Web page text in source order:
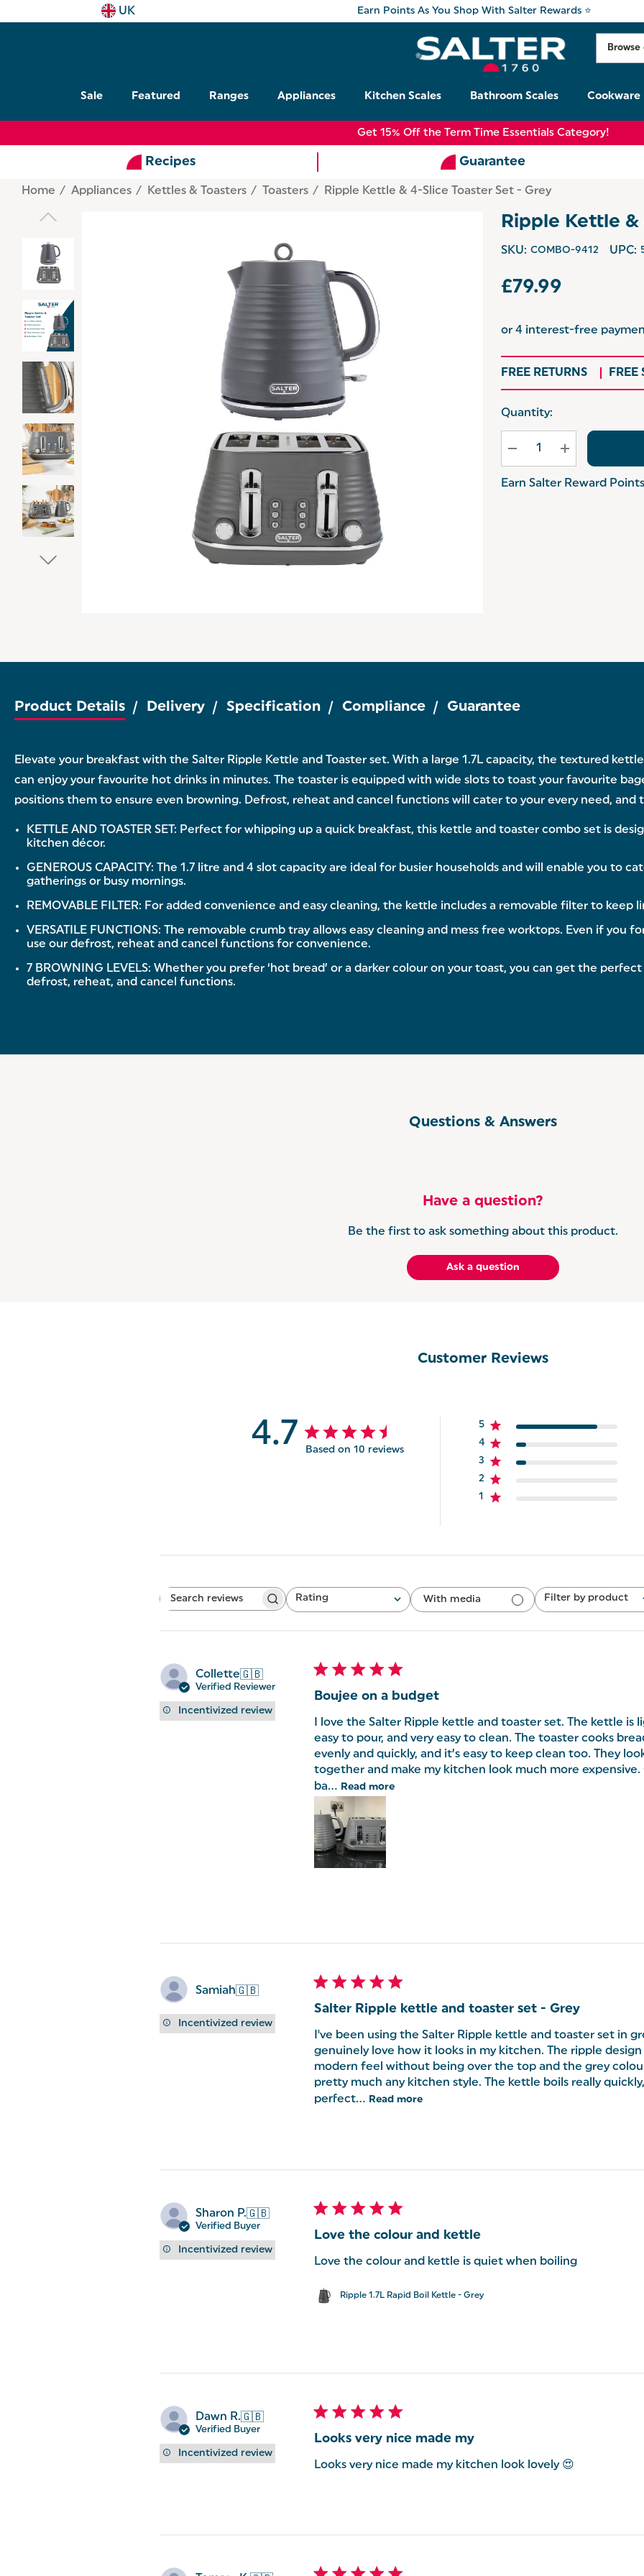
UK Earn Points As You Shop With Salter Rewards ⭐
Sale Featured Ranges Appliances Kitchen Scales Bathroom Scales Cookware
Get 15% Off the Term Time Essentials Category!
Recipes Guarantee
Home Appliances Kettles & Toasters Toasters Ripple Kettle & 4-Slice Toaster Set - Grey
Ripple Kettle &
SKU: COMBO-9412 UPC:
£79.99
FREE RETURNS FREE
Hurry
Current
Quantity:
Earn Salter Reward Points
Product Details Delivery Specification Compliance Guarantee
Elevate your breakfast with the Salter Ripple Kettle and Toaster set. With a large 1.7L capacity, the textured
can enjoy your favourite hot drinks in minutes. The toaster is equipped with wide slots to toast your favourite
positions them to ensure even browning. Defrost, reheat and cancel functions will cater to your every need, and
KETTLE AND TOASTER SET: Perfect for whipping up a quick breakfast, this kettle and toaster combo set is
kitchen décor.
GENEROUS CAPACITY: The 1.7 litre and 4 slot capacity are ideal for busier households and will enable you to
gatherings or busy mornings.
REMOVABLE FILTER: For added convenience and easy cleaning, the kettle includes a removable filter to keep
VERSATILE FUNCTIONS: The removable crumb tray allows easy cleaning and mess free worktops. Even if
use our defrost, reheat and cancel functions for convenience.
7 BROWNING LEVELS: Whether you prefer ‘hot bread’ or a darker colour on your toast, you can get the
defrost, reheat, and cancel functions.
Questions & Answers
Have a question?
Be the first to ask something about this product.
Ask a question
Customer Reviews
4.7 Based on 10 reviews
5
4
3
2
1
Search
Rating
All ratings With media Filter by product
All
Collette🇬🇧
Verified Reviewer
Incentivized review
Boujee on a budget
I love the Salter Ripple kettle and toaster set. The kettle is
easy to pour, and very easy to clean. The toaster cooks
evenly and quickly, and it’s easy to keep clean too. They
together and make my kitchen look much more expensive.
ba... Read more
Samiah🇬🇧
Incentivized review
Salter Ripple kettle and toaster set - Grey
I've been using the Salter Ripple kettle and toaster set in
genuinely love how it looks in my kitchen. The ripple design
modern feel without being over the top and the grey
pretty much any kitchen style. The kettle boils really
perfect... Read more
Sharon P.🇬🇧
Verified Buyer
Incentivized review
Love the colour and kettle
Love the colour and kettle is quiet when boiling
Ripple 1.7L Rapid Boil Kettle - Grey
Dawn R.🇬🇧
Verified Buyer
Incentivized review
Looks very nice made my
Looks very nice made my kitchen look lovely 😍